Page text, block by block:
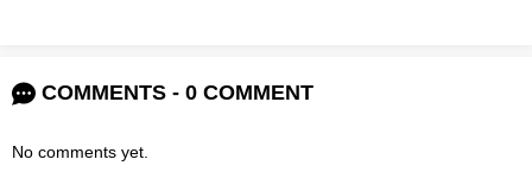
COMMENTS - 0 COMMENT
No comments yet.